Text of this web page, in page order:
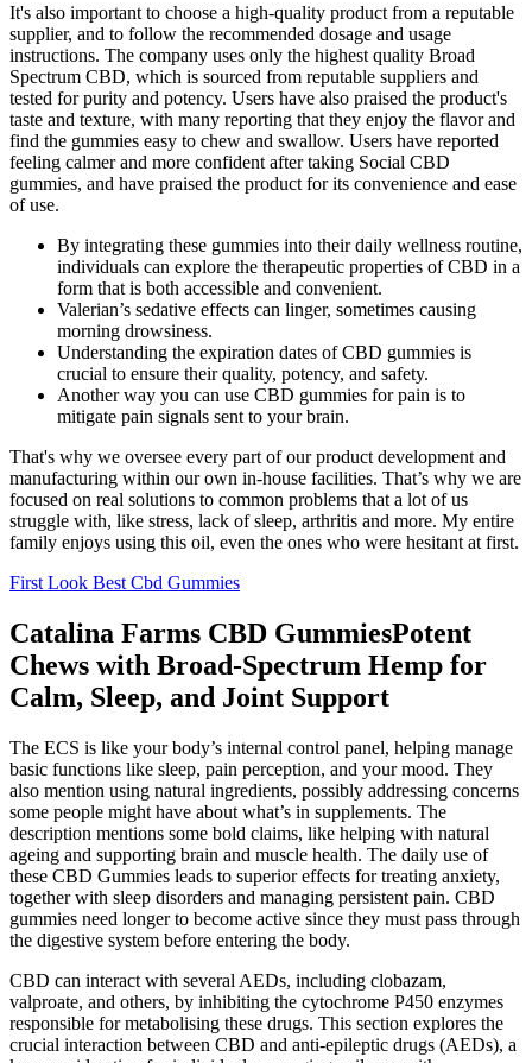
It's also important to choose a high-quality product from a reputable
supplier, and to follow the recommended dosage and usage
instructions. The company uses only the highest quality Broad
Spectrum CBD, which is sourced from reputable suppliers and
tested for purity and potency. Users have also praised the product's
taste and texture, with many reporting that they enjoy the flavor and
find the gummies easy to chew and swallow. Users have reported
feeling calmer and more confident after taking Social CBD
gummies, and have praised the product for its convenience and ease
of use.
By integrating these gummies into their daily wellness routine,
individuals can explore the therapeutic properties of CBD in a
form that is both accessible and convenient.
Valerian’s sedative effects can linger, sometimes causing
morning drowsiness.
Understanding the expiration dates of CBD gummies is
crucial to ensure their quality, potency, and safety.
Another way you can use CBD gummies for pain is to
mitigate pain signals sent to your brain.
That's why we oversee every part of our product development and
manufacturing within our own in-house facilities. That’s why we are
focused on real solutions to common problems that a lot of us
struggle with, like stress, lack of sleep, arthritis and more. My entire
family enjoys using this oil, even the ones who were hesitant at first.
First Look Best Cbd Gummies
Catalina Farms CBD GummiesPotent
Chews with Broad-Spectrum Hemp for
Calm, Sleep, and Joint Support
The ECS is like your body’s internal control panel, helping manage
basic functions like sleep, pain perception, and your mood. They
also mention using natural ingredients, possibly addressing concerns
some people might have about what’s in supplements. The
description mentions some bold claims, like helping with natural
ageing and supporting brain and muscle health. The daily use of
these CBD Gummies leads to superior effects for treating anxiety,
together with sleep disorders and managing persistent pain. CBD
gummies need longer to become active since they must pass through
the digestive system before entering the body.
CBD can interact with several AEDs, including clobazam,
valproate, and others, by inhibiting the cytochrome P450 enzymes
responsible for metabolising these drugs. This section explores the
crucial interaction between CBD and anti-epileptic drugs (AEDs), a